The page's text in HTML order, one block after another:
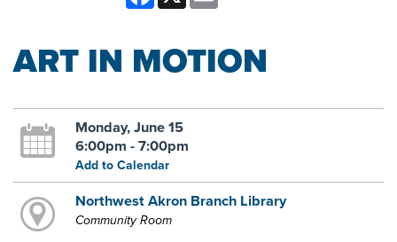
ART IN MOTION
Monday, June 15
6:00pm - 7:00pm
Add to Calendar
Northwest Akron Branch Library
Community Room